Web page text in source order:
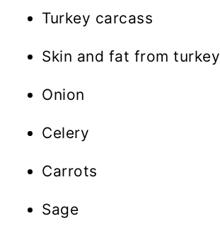
Turkey carcass
Skin and fat from turkey
Onion
Celery
Carrots
Sage